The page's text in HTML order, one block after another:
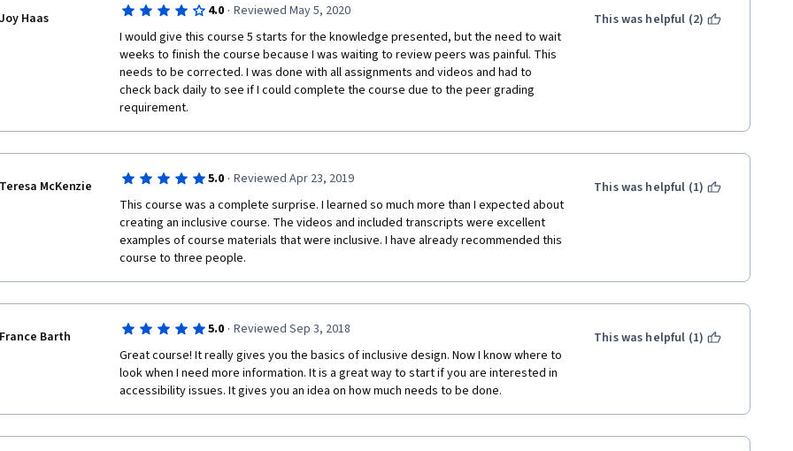
Joy Haas 4.0 · Reviewed May 5, 2020
I would give this course 5 starts for the knowledge presented, but the need to wait
weeks to finish the course because I was waiting to review peers was painful. This
needs to be corrected. I was done with all assignments and videos and had to
check back daily to see if I could complete the course due to the peer grading
requirement.
This was helpful (2)
Teresa McKenzie 5.0 · Reviewed Apr 23, 2019
This course was a complete surprise. I learned so much more than I expected about
creating an inclusive course. The videos and included transcripts were excellent
examples of course materials that were inclusive. I have already recommended this
course to three people.
This was helpful (1)
France Barth 5.0 · Reviewed Sep 3, 2018
Great course! It really gives you the basics of inclusive design. Now I know where to
look when I need more information. It is a great way to start if you are interested in
accessibility issues. It gives you an idea on how much needs to be done.
This was helpful (1)